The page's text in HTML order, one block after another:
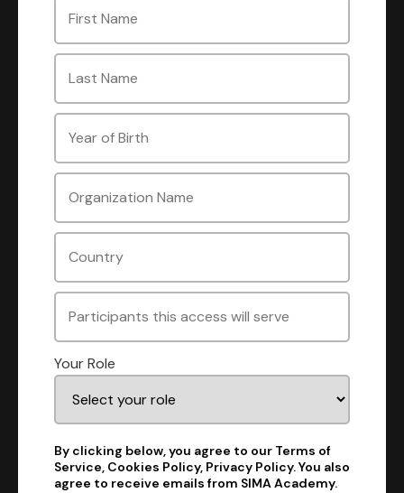
Your Role
By clicking below, you agree to our Terms of
Service, Cookies Policy, Privacy Policy. You also
agree to receive emails from SIMA Academy.